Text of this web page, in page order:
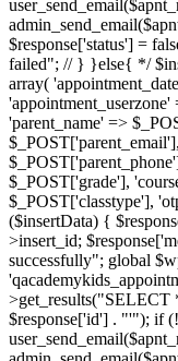
$response['status'] =
failed"; // } }else{ */
array(
'parent_name' =>
$_POST['grade'],
$_POST['classtype'],
($insertData) {
>insert_id;
successfully"; global
$response['id'] . "'"); if